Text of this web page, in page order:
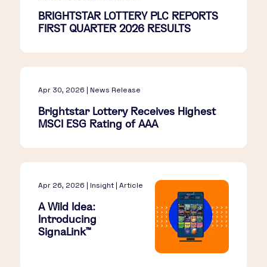
BRIGHTSTAR LOTTERY PLC REPORTS
FIRST QUARTER 2026 RESULTS
Apr 30, 2026 | News Release
Brightstar Lottery Receives Highest
MSCI ESG Rating of AAA
Apr 26, 2026 | Insight | Article
A Wild Idea:
Introducing
SignaLink™​